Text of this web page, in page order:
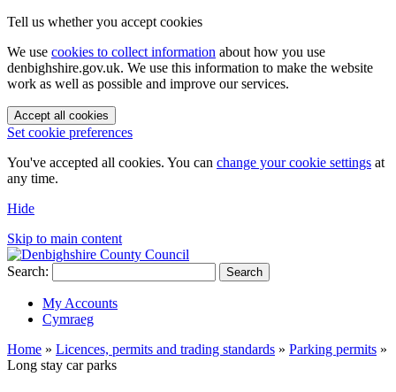
Tell us whether you accept cookies
We use cookies to collect information about how you use
denbighshire.gov.uk. We use this information to make the website
work as well as possible and improve our services.
Accept all cookies
Set cookie preferences
You've accepted all cookies. You can change your cookie settings at
any time.
Hide
Skip to main content
Search: Search
My Accounts
Cymraeg
Home » Licences, permits and trading standards » Parking permits »
Long stay car parks